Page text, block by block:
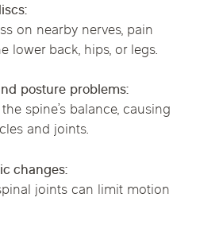
on nearby nerves, pain
lower back, hips, or legs.
posture problems:
spine’s balance, causing
and joints.
changes:
joints can limit motion